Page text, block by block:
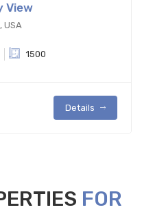
View
USA
1500
Details
FOR